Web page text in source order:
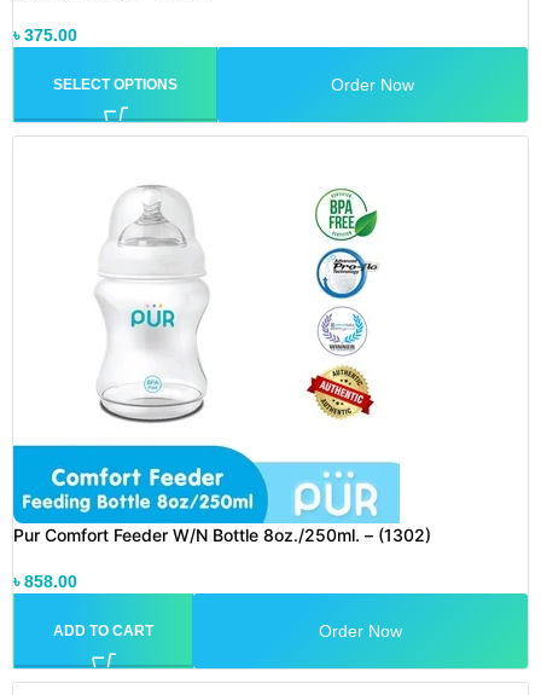
৳375.00
SELECT OPTIONS Order Now
Pur Comfort Feeder W/N Bottle 8oz./250ml. – (1302)
৳858.00
ADD TO CART Order Now